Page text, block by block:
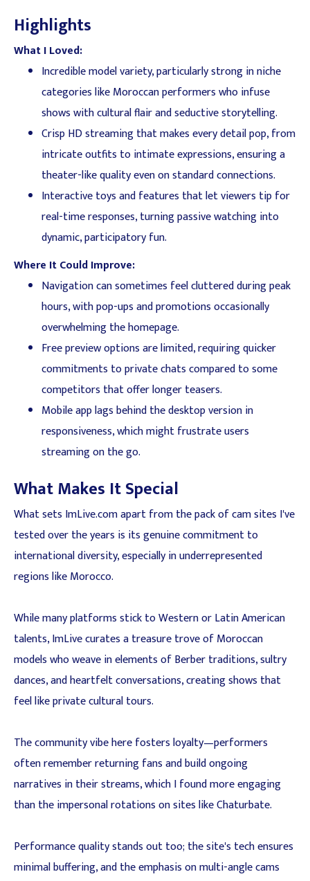
Highlights
What I Loved:
Incredible model variety, particularly strong in niche
categories like Moroccan performers who infuse
shows with cultural flair and seductive storytelling.
Crisp HD streaming that makes every detail pop, from
intricate outfits to intimate expressions, ensuring a
theater-like quality even on standard connections.
Interactive toys and features that let viewers tip for
real-time responses, turning passive watching into
dynamic, participatory fun.
Where It Could Improve:
Navigation can sometimes feel cluttered during peak
hours, with pop-ups and promotions occasionally
overwhelming the homepage.
Free preview options are limited, requiring quicker
commitments to private chats compared to some
competitors that offer longer teasers.
Mobile app lags behind the desktop version in
responsiveness, which might frustrate users
streaming on the go.
What Makes It Special
What sets ImLive.com apart from the pack of cam sites I've
tested over the years is its genuine commitment to
international diversity, especially in underrepresented
regions like Morocco.
While many platforms stick to Western or Latin American
talents, ImLive curates a treasure trove of Moroccan
models who weave in elements of Berber traditions, sultry
dances, and heartfelt conversations, creating shows that
feel like private cultural tours.
The community vibe here fosters loyalty—performers
often remember returning fans and build ongoing
narratives in their streams, which I found more engaging
than the impersonal rotations on sites like Chaturbate.
Performance quality stands out too; the site's tech ensures
minimal buffering, and the emphasis on multi-angle cams